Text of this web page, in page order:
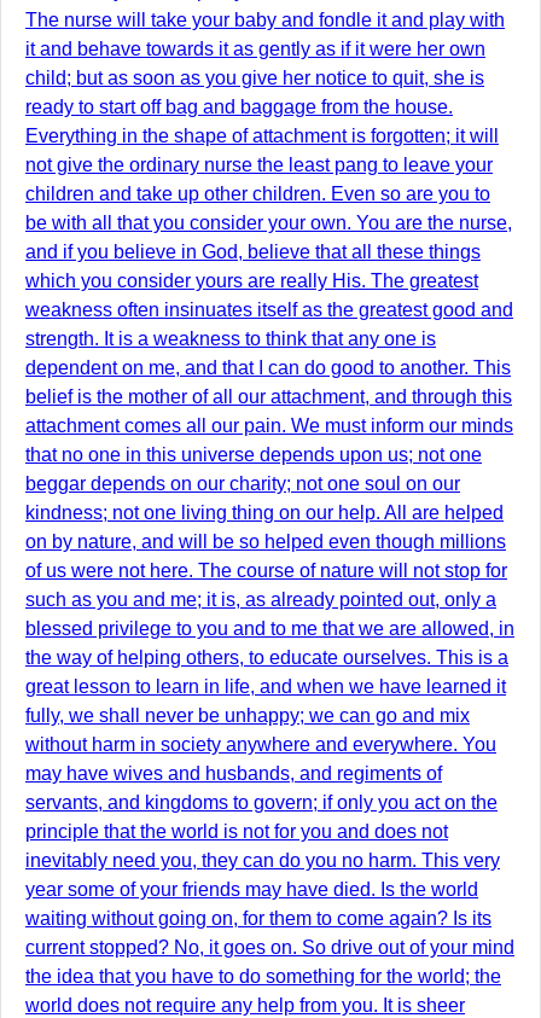
The nurse will take your baby and fondle it and play with
it and behave towards it as gently as if it were her own
child; but as soon as you give her notice to quit, she is
ready to start off bag and baggage from the house.
Everything in the shape of attachment is forgotten; it will
not give the ordinary nurse the least pang to leave your
children and take up other children. Even so are you to
be with all that you consider your own. You are the nurse,
and if you believe in God, believe that all these things
which you consider yours are really His. The greatest
weakness often insinuates itself as the greatest good and
strength. It is a weakness to think that any one is
dependent on me, and that I can do good to another. This
belief is the mother of all our attachment, and through this
attachment comes all our pain. We must inform our minds
that no one in this universe depends upon us; not one
beggar depends on our charity; not one soul on our
kindness; not one living thing on our help. All are helped
on by nature, and will be so helped even though millions
of us were not here. The course of nature will not stop for
such as you and me; it is, as already pointed out, only a
blessed privilege to you and to me that we are allowed, in
the way of helping others, to educate ourselves. This is a
great lesson to learn in life, and when we have learned it
fully, we shall never be unhappy; we can go and mix
without harm in society anywhere and everywhere. You
may have wives and husbands, and regiments of
servants, and kingdoms to govern; if only you act on the
principle that the world is not for you and does not
inevitably need you, they can do you no harm. This very
year some of your friends may have died. Is the world
waiting without going on, for them to come again? Is its
current stopped? No, it goes on. So drive out of your mind
the idea that you have to do something for the world; the
world does not require any help from you. It is sheer